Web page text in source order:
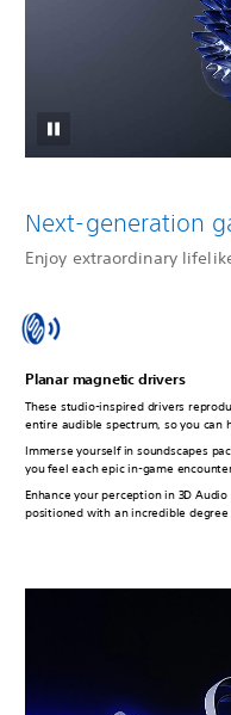
Next-generation
Enjoy extraordinary
Planar magnetic drivers
These studio-inspired drivers
entire audible spectrum, so you can
Immerse yourself in soundscapes
you feel each epic in-game
Enhance your perception in 3D
positioned with an incredible